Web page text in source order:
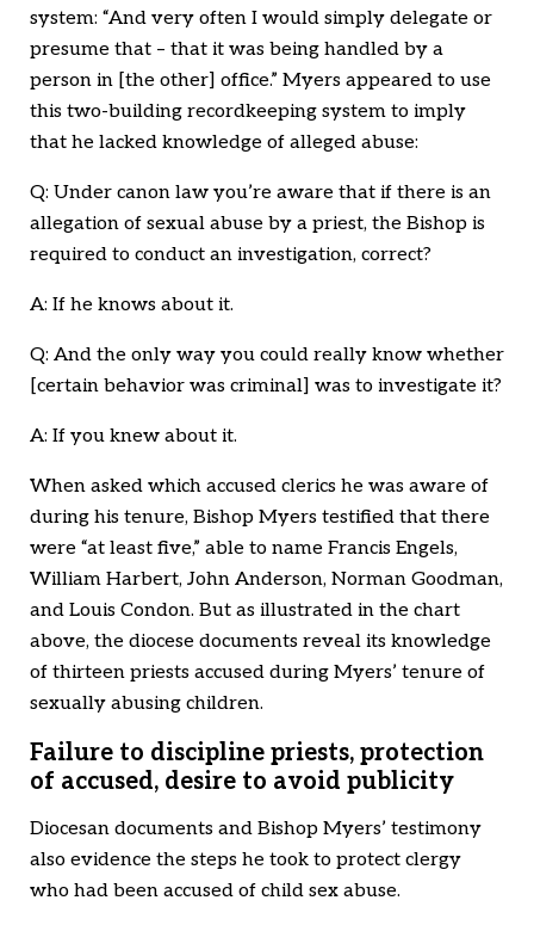
system: “And very often I would simply delegate or
presume that – that it was being handled by a
person in [the other] office.” Myers appeared to use
this two-building recordkeeping system to imply
that he lacked knowledge of alleged abuse:
Q: Under canon law you’re aware that if there is an
allegation of sexual abuse by a priest, the Bishop is
required to conduct an investigation, correct?
A: If he knows about it.
Q: And the only way you could really know whether
[certain behavior was criminal] was to investigate it?
A: If you knew about it.
When asked which accused clerics he was aware of
during his tenure, Bishop Myers testified that there
were “at least five,” able to name Francis Engels,
William Harbert, John Anderson, Norman Goodman,
and Louis Condon. But as illustrated in the chart
above, the diocese documents reveal its knowledge
of thirteen priests accused during Myers’ tenure of
sexually abusing children.
Failure to discipline priests, protection
of accused, desire to avoid publicity
Diocesan documents and Bishop Myers’ testimony
also evidence the steps he took to protect clergy
who had been accused of child sex abuse.